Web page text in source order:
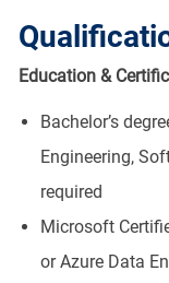
Education &
Bachelor’s
Engineering,
required
Microsoft
or Azure Data